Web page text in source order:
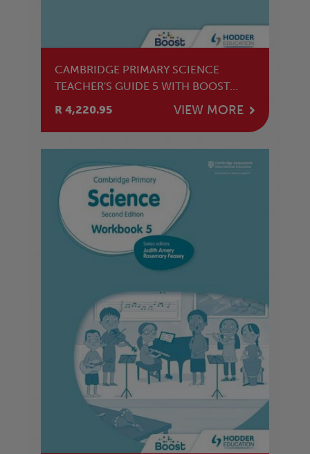
CAMBRIDGE PRIMARY SCIENCE
TEACHER'S GUIDE 5 WITH BOOST
SUBSCRIPTION
R 4,220.95 VIEW MORE